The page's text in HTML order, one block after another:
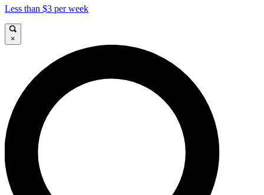
Less than $3 per week
×